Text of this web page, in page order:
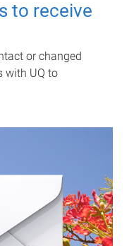
to receive
or changed
with UQ to